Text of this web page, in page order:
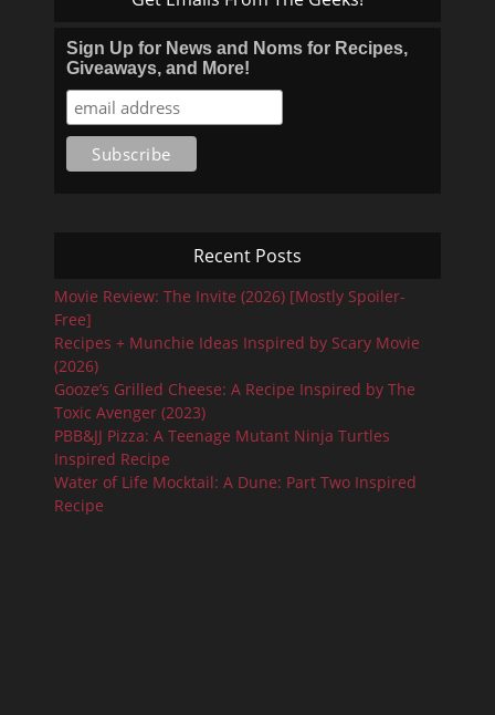
Sign Up for News and Noms for Recipes,
Giveaways, and More!
Recent Posts
Movie Review: The Invite (2026) [Mostly Spoiler-
Free]
Recipes + Munchie Ideas Inspired by Scary Movie
(2026)
Gooze’s Grilled Cheese: A Recipe Inspired by The
Toxic Avenger (2023)
PBB&JJ Pizza: A Teenage Mutant Ninja Turtles
Inspired Recipe
Water of Life Mocktail: A Dune: Part Two Inspired
Recipe